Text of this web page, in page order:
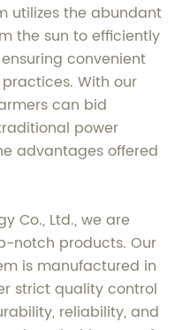
utilizes the abundant
the sun to efficiently
convenient
With our
can bid
power
advantages offered
Co., Ltd., we are
notch products. Our
is manufactured in
strict quality control
reliability, and